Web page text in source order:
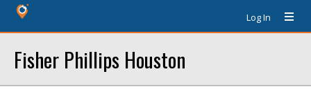
Log In
Fisher Phillips Houston